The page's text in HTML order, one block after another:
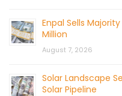
Enpal Sells
Million
August 7, 2026
Solar Landscape
Solar Pipeline